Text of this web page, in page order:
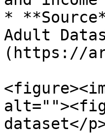
*
Adult
(https://
dataset</